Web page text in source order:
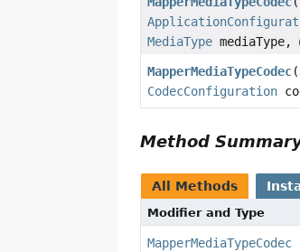
MediaType mediaType,
MapperMediaTypeCodec(
CodecConfiguration
Method
All Methods
Modifier and Type
MapperMediaTypeCodec